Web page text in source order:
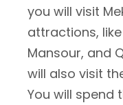
you will visit
attractions,
Mansour, and
will also visit
You will spend